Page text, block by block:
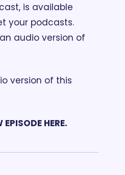
is available
your podcasts.
audio version of
version of this
HERE.